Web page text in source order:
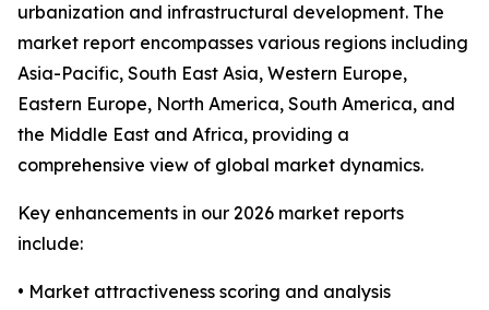
urbanization and infrastructural development. The
market report encompasses various regions including
Asia-Pacific, South East Asia, Western Europe,
Eastern Europe, North America, South America, and
the Middle East and Africa, providing a
comprehensive view of global market dynamics.
Key enhancements in our 2026 market reports
include:
• Market attractiveness scoring and analysis